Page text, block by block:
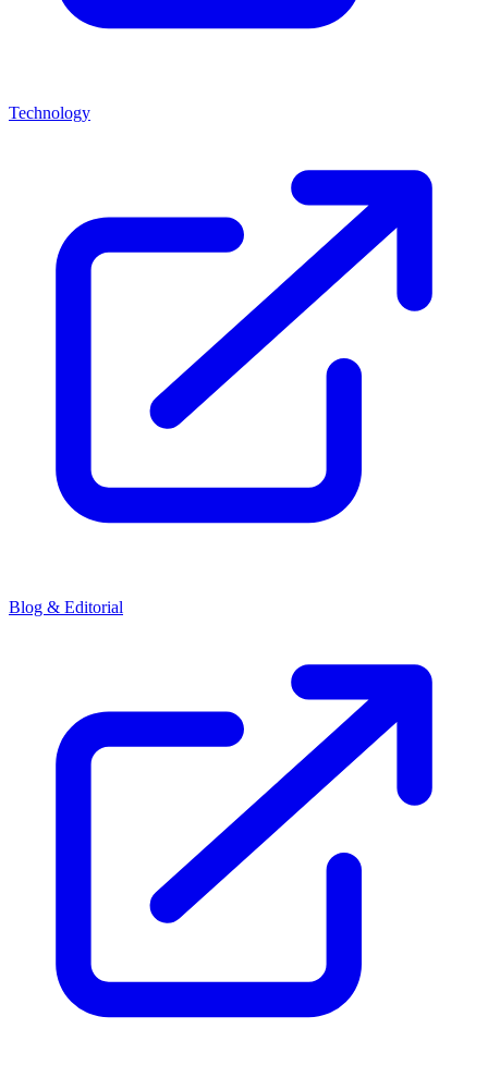
Technology
Blog & Editorial